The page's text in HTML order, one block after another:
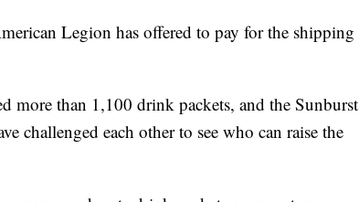
Legion has offered to pay for the shipping
more than 1,100 drink packets, and the Sunburst
challenged each other to see who can raise the